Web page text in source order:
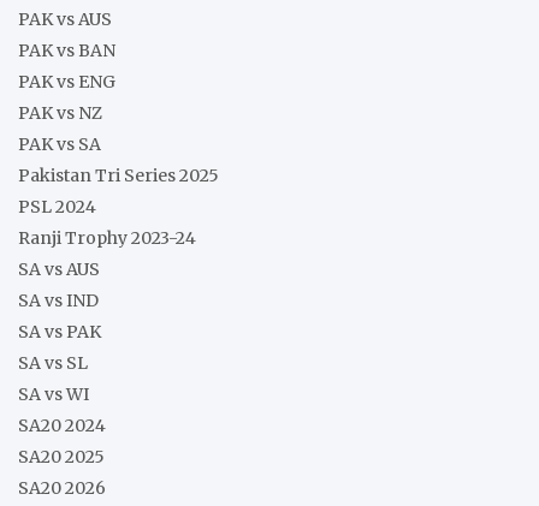
PAK vs AUS
PAK vs BAN
PAK vs ENG
PAK vs NZ
PAK vs SA
Pakistan Tri Series 2025
PSL 2024
Ranji Trophy 2023-24
SA vs AUS
SA vs IND
SA vs PAK
SA vs SL
SA vs WI
SA20 2024
SA20 2025
SA20 2026